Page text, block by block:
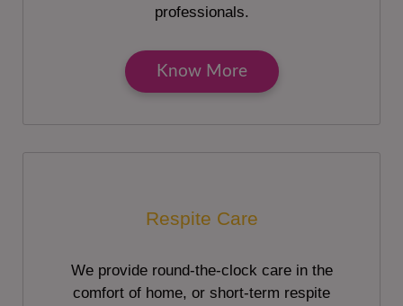
professionals.
Know More
Respite Care
We provide round-the-clock care in the
comfort of home, or short-term respite